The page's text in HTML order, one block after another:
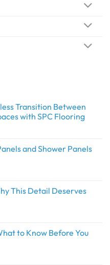
Transition Between
with SPC Flooring
and Shower Panels
This Detail Deserves
to Know Before You